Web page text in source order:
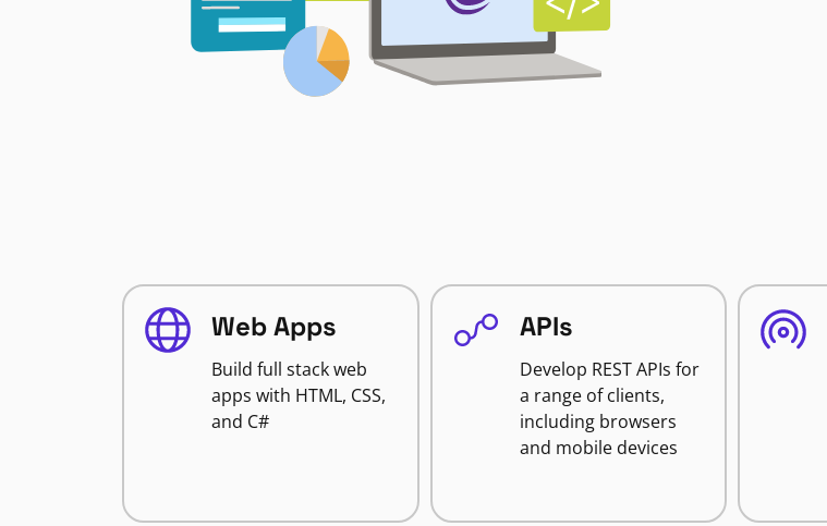
Web Apps
Build full stack web
apps with HTML, CSS,
and C#
APIs
Develop REST APIs for
a range of clients,
including browsers
and mobile devices